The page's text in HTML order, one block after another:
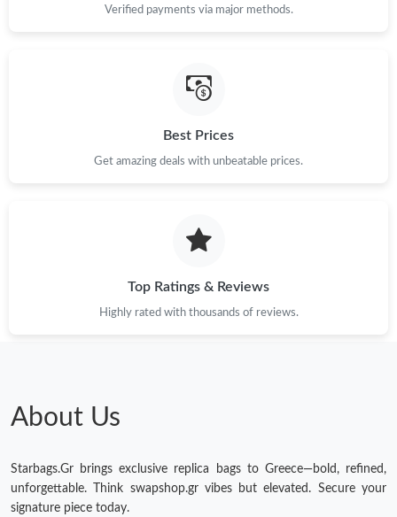
Just Sold: Helen from Dallas on Jul 13, 2026 at 8:44 AM.
Just Sold: Ethan from Indianapolis on Jul 05, 2026 at 12:27 PM.
Just Sold: Helen from Kansas City on Jul 25, 2026 at 10:46 PM.
Just Sold: Diana from Portland on May 24, 2026 at 2:47 PM.
Verified payments via major methods.
Best Prices
Get amazing deals with unbeatable prices.
Top Ratings & Reviews
Highly rated with thousands of reviews.
About Us
Starbags.Gr brings exclusive replica bags to Greece—bold, refined,
unforgettable. Think swapshop.gr vibes but elevated. Secure your
signature piece today.